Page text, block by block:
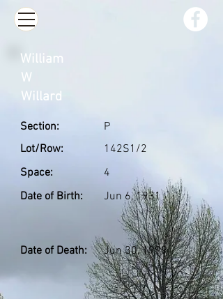
Section:
Lot/Row:
Space:
Date of Birth:
P
142S1/2
4
Jun 6, 1931
Date of Death: Jun 30, 1999
William
W
Willard